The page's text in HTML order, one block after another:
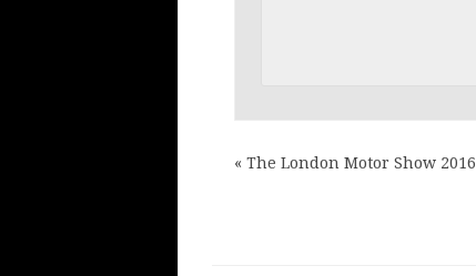
« The London Motor Show 2016